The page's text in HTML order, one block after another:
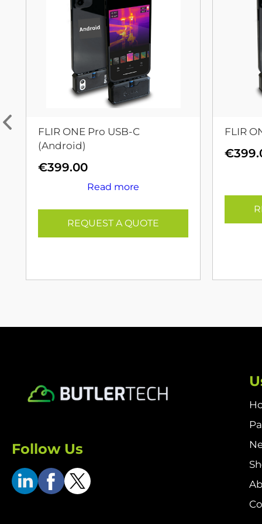
FLIR ONE Pro USB-C
(Android)
€399.00
Read more
REQUEST A QUOTE
FLIR
€
Follow Us